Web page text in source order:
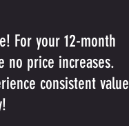
For your 12-month
no price increases.
consistent value